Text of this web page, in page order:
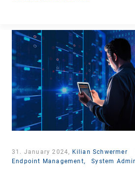
31. January 2024, Kilian Schwermer
Endpoint Management,
System